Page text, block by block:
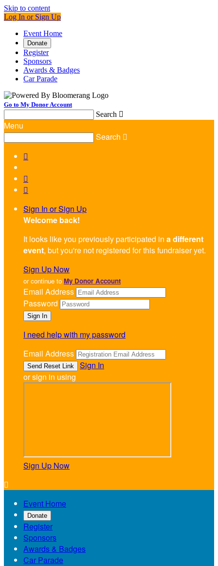
Skip to content
Log In or Sign Up
Event Home
Donate
Register
Sponsors
Awards & Badges
Car Parade
Go to My Donor Account
Search 
Menu
Search 



Sign In or Sign Up
Welcome back!
It looks like you previously participated in a different
event, but you're not registered for this fundraiser yet.
Sign Up Now
or continue to My Donor Account
Email Address
Password
I need help with my password
Email Address
Sign In
or sign in using
Sign Up Now

Event Home
Donate
Register
Sponsors
Awards & Badges
Car Parade